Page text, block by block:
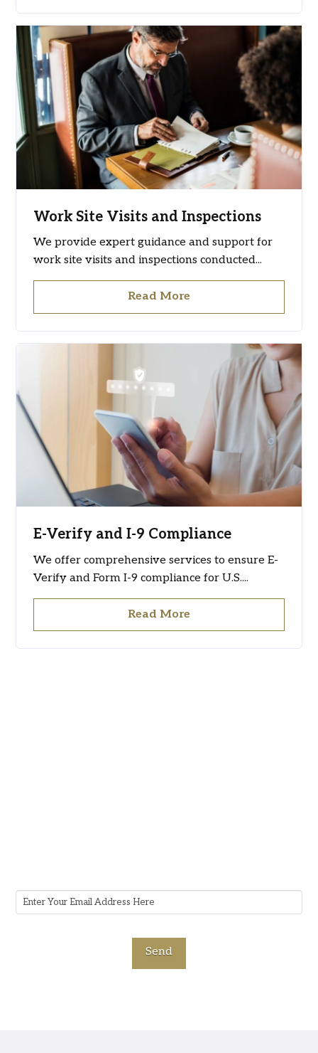
Work Site Visits and Inspections
We provide expert guidance and support for
work site visits and inspections conducted...
Read More
E-Verify and I-9 Compliance
We offer comprehensive services to ensure E-
Verify and Form I-9 compliance for U.S....
Read More
Email
Address*